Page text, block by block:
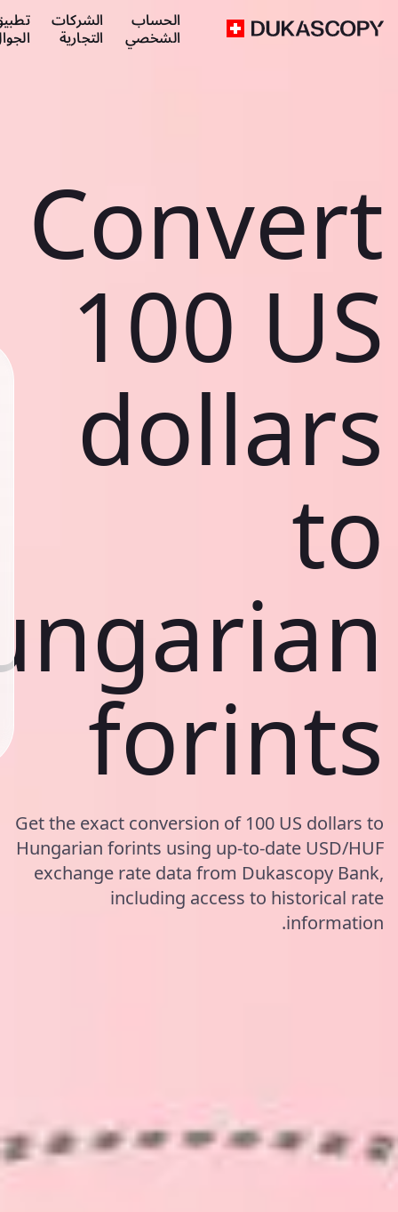
الحساب
الشخصي
الشركات
التجارية
Convert
100 US
dollars
to
forints
Get the exact conversion of 100 US dollars to
Hungarian forints using up-to-date USD/HUF
exchange rate data from Dukascopy Bank,
including access to historical rate
information.